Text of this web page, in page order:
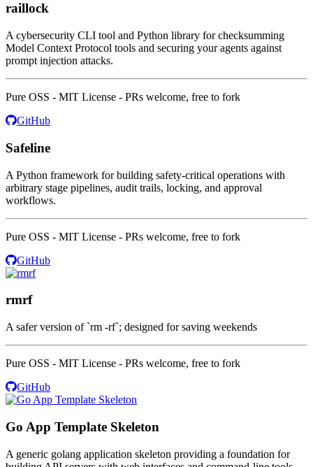
raillock
A cybersecurity CLI tool and Python library for checksumming
Model Context Protocol tools and securing your agents against
prompt injection attacks.
Pure OSS - MIT License - PRs welcome, free to fork
GitHub
Safeline
A Python framework for building safety-critical operations with
arbitrary stage pipelines, audit trails, locking, and approval
workflows.
Pure OSS - MIT License - PRs welcome, free to fork
GitHub
rmrf
A safer version of `rm -rf`; designed for saving weekends
Pure OSS - MIT License - PRs welcome, free to fork
GitHub
Go App Template Skeleton
A generic golang application skeleton providing a foundation for